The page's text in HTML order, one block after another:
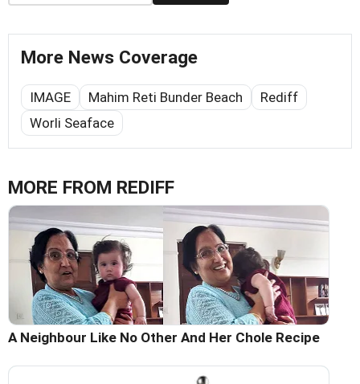
More News Coverage
IMAGE Mahim Reti Bunder Beach
Rediff
Worli Seaface
MORE FROM REDIFF
A Neighbour Like No Other And Her Chole Recipe